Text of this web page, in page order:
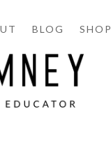
BLOG SHOP